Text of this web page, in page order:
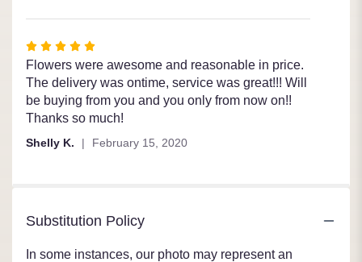
5
Rated
5
out
of
5
Flowers were awesome and reasonable in price.
The delivery was ontime, service was great!!! Will
be buying from you and you only from now on!!
Thanks so much!
Shelly K. February 15, 2020
Substitution Policy
In some instances, our photo may represent an